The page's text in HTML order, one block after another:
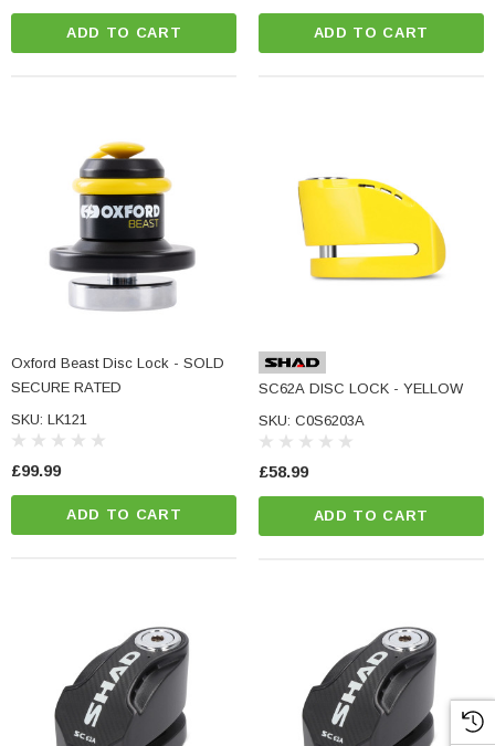
ADD TO CART ADD TO CART
Oxford Beast Disc Lock - SOLD
SECURE RATED
SKU: LK121
£99.99
ADD TO CART
SC62A DISC LOCK - YELLOW
SKU: C0S6203A
£58.99
ADD TO CART